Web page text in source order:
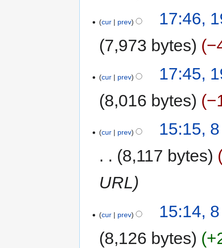
cur prev
17:46,
7,973 bytes
cur prev
17:45,
8,016 bytes
cur prev
15:15,
8,117 bytes
URL
cur prev
15:14,
8,126 bytes